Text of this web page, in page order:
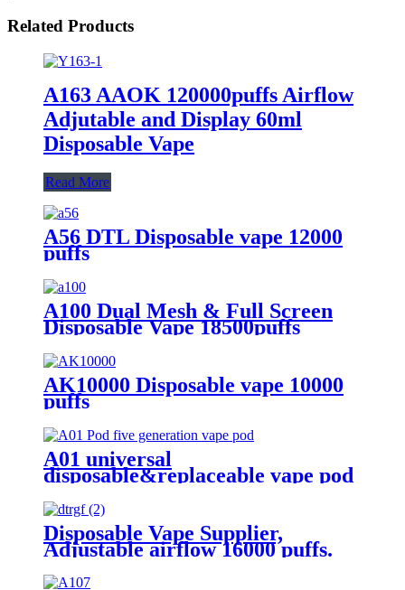
Related Products
A163 AAOK 120000puffs Airflow
Adjutable and Display 60ml
Disposable Vape
Read More
A56 DTL Disposable vape 12000
puffs
A100 Dual Mesh & Full Screen
Disposable Vape 18500puffs
AK10000 Disposable vape 10000
puffs
A01 universal
disposable&replaceable vape pod
Disposable Vape Supplier,
Adjustable airflow 16000 puffs.